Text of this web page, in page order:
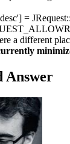
=
a different
Answer